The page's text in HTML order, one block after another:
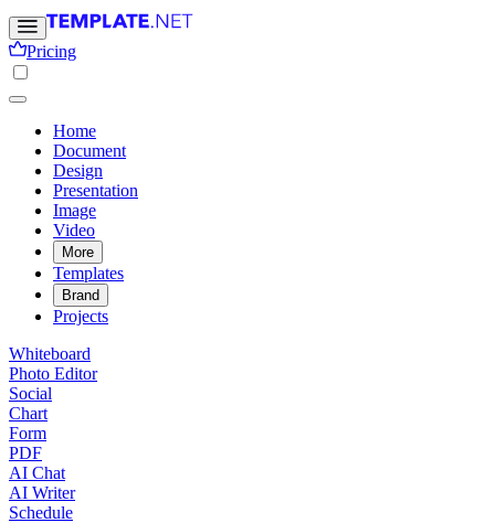
Pricing
Home
Document
Design
Presentation
Image
Video
More
Templates
Brand
Projects
Whiteboard
Photo Editor
Social
Chart
Form
PDF
AI Chat
AI Writer
Schedule